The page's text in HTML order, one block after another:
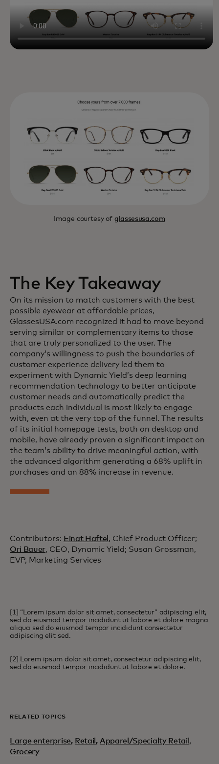
Image courtesy of glassesusa.com
The Key Takeaway
On its mission to match customers with the best
possible eyewear at affordable prices,
GlassesUSA.com recognized it had to move beyond
serving similar or complementary items to those
that are truly personalized to the user. The
company’s willingness to push the boundaries of
customer experience delivery led them to
experiment with Dynamic Yield’s deep learning
recommendation technology to better anticipate
customer needs and automatically predict the
products each individual is most likely to engage
with, even at the very top of the funnel. The results
of its initial homepage tests, both on desktop and
mobile, have already proven a significant impact on
the team’s ability to drive meaningful action, with
the advanced algorithm generating a 68% uplift in
purchases and an 88% increase in revenue.
Contributors: Einat Haftel , Chief Product Officer;
Ori Bauer, CEO, Dynamic Yield; Susan Grossman,
EVP, Marketing Services
[1] “Lorem ipsum dolor sit amet, consectetur” adipiscing elit,
sed do eiusmod tempor incididunt ut labore et dolore magna
aliqua sed do eiusmod tempor incididunt consectetur
adipiscing elit sed.
[2] Lorem ipsum dolor sit amet, consectetur adipiscing elit,
sed do eiusmod tempor incididunt ut labore et dolore.
RELATED TOPICS
Large enterprise, Retail , Apparel/Specialty Retail,
Grocery